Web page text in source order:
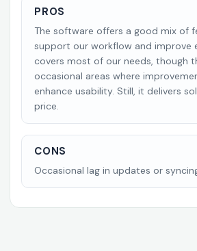
PROS
The software offers a good mix of
support our workflow and improve
covers most of our needs, though
occasional areas where
enhance usability. Still, it delivers
price.
CONS
Occasional lag in updates or